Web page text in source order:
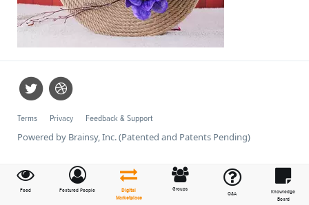
Feed Featured People
Digital
Marketplace
Groups
Q&A
Knowledge
Board
Terms Privacy Feedback & Support
Powered by Brainsy, Inc. (Patented and Patents Pending)